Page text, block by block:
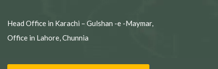
Head Office in Karachi – Gulshan -e -Maymar,
Office in Lahore, Chunnia